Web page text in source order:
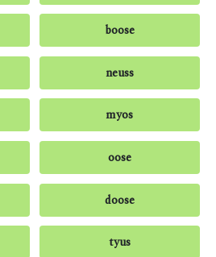
boose
neuss
myos
oose
doose
tyus